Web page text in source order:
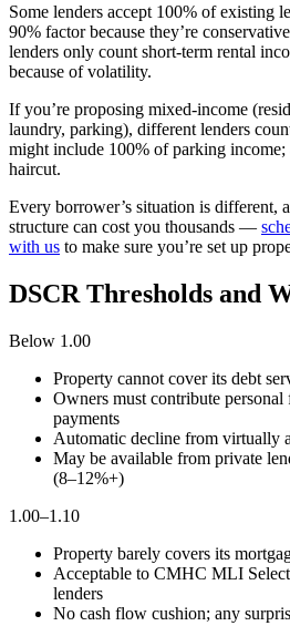
Some lenders accept 100% of existing
90% factor because they’re
lenders only count short-term rental
because of volatility.
If you’re proposing mixed-income
laundry, parking), different lenders
might include 100% of parking
haircut.
Every borrower’s situation is different,
structure can cost you thousands —
with us to make sure you’re set up
DSCR Thresholds and
Below 1.00
Property cannot cover its debt
Owners must contribute personal
payments
Automatic decline from virtually
May be available from private
(8–12%+)
1.00–1.10
Property barely covers its
Acceptable to CMHC MLI
lenders
No cash flow cushion; any